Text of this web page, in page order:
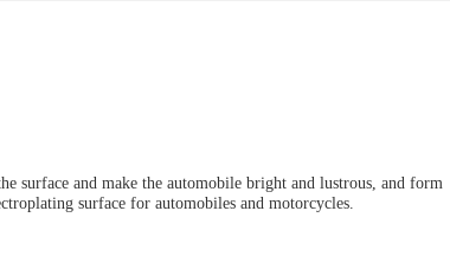
surface and make the automobile bright and lustrous, and form
surface for automobiles and motorcycles.